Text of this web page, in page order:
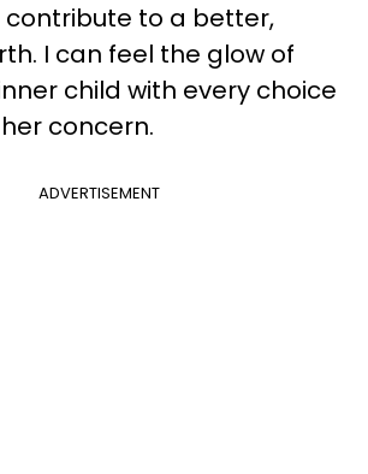
to a better,
I can feel the glow of
child with every choice
concern.
ADVERTISEMENT